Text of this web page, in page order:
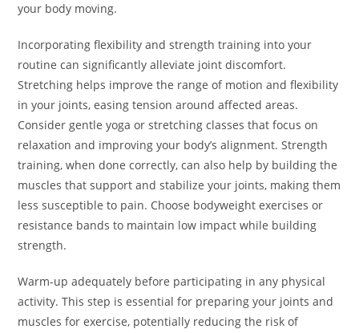
your body moving.
Incorporating flexibility and strength training into your
routine can significantly alleviate joint discomfort.
Stretching helps improve the range of motion and flexibility
in your joints, easing tension around affected areas.
Consider gentle yoga or stretching classes that focus on
relaxation and improving your body’s alignment. Strength
training, when done correctly, can also help by building the
muscles that support and stabilize your joints, making them
less susceptible to pain. Choose bodyweight exercises or
resistance bands to maintain low impact while building
strength.
Warm-up adequately before participating in any physical
activity. This step is essential for preparing your joints and
muscles for exercise, potentially reducing the risk of